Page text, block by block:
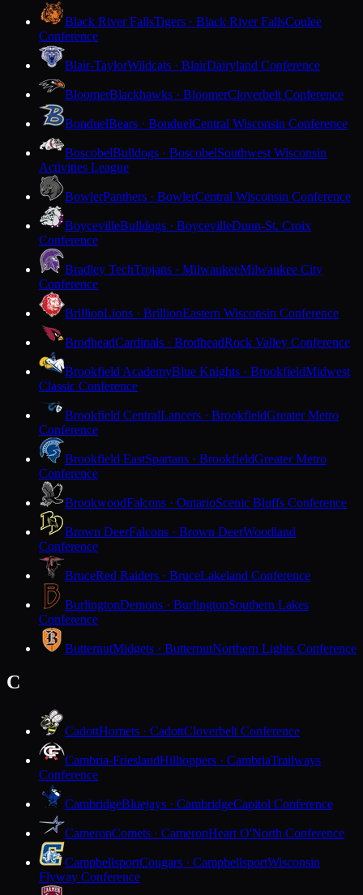
Black River FallsTigers · Black River FallsCoulee
Conference
Blair-TaylorWildcats · BlairDairyland Conference
BloomerBlackhawks · BloomerCloverbelt Conference
BonduelBears · BonduelCentral Wisconsin Conference
BoscobelBulldogs · BoscobelSouthwest Wisconsin
Activities League
BowlerPanthers · BowlerCentral Wisconsin Conference
BoycevilleBulldogs · BoycevilleDunn-St. Croix
Conference
Bradley TechTrojans · MilwaukeeMilwaukee City
Conference
BrillionLions · BrillionEastern Wisconsin Conference
BrodheadCardinals · BrodheadRock Valley Conference
Brookfield AcademyBlue Knights · BrookfieldMidwest
Classic Conference
Brookfield CentralLancers · BrookfieldGreater Metro
Conference
Brookfield EastSpartans · BrookfieldGreater Metro
Conference
BrookwoodFalcons · OntarioScenic Bluffs Conference
Brown DeerFalcons · Brown DeerWoodland
Conference
BruceRed Raiders · BruceLakeland Conference
BurlingtonDemons · BurlingtonSouthern Lakes
Conference
ButternutMidgets · ButternutNorthern Lights Conference
C
CadottHornets · CadottCloverbelt Conference
Cambria-FrieslandHilltoppers · CambriaTrailways
Conference
CambridgeBluejays · CambridgeCapitol Conference
CameronComets · CameronHeart O'North Conference
CampbellsportCougars · CampbellsportWisconsin
Flyway Conference